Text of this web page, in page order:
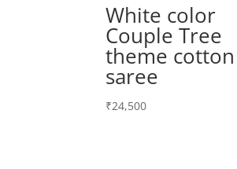
White color
Couple Tree
theme cotton
saree
₹24,500